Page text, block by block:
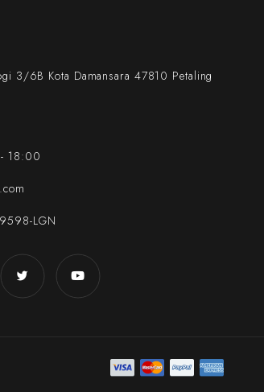
3/6B Kota Damansara 47810 Petaling
18:00
LGN